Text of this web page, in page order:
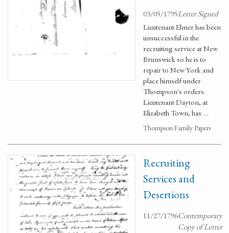
03/05/1795Letter Signed
Lieutenant Elmer has been
unsuccessful in the
recruiting service at New
Brunswick so he is to
repair to New York and
place himself under
Thompson's orders.
Lieutenant Dayton, at
Elizabeth Town, has …
Thompson Family Papers
Recruiting
Services and
Desertions
11/27/1796Contemporary
Copy of Letter